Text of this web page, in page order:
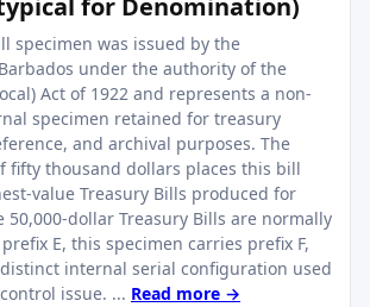
for Denomination)
specimen was issued by the
under the authority of the
Act of 1922 and represents a non-
specimen retained for treasury
and archival purposes. The
fifty thousand dollars places this bill
value Treasury Bills produced for
50,000-dollar Treasury Bills are normally
E, this specimen carries prefix F,
internal serial configuration used
issue. ... Read more →